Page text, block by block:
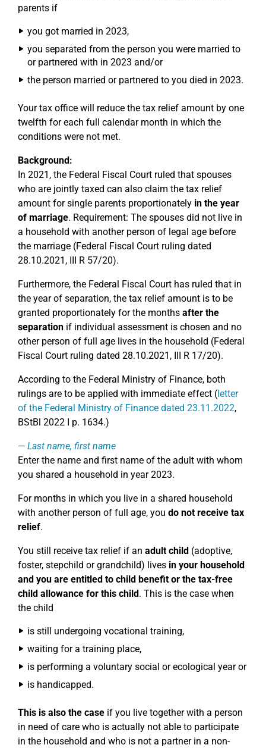
parents if
you got married in 2023,
you separated from the person you were married to
or partnered with in 2023 and/or
the person married or partnered to you died in 2023.
Your tax office will reduce the tax relief amount by one
twelfth for each full calendar month in which the
conditions were not met.
Background:
In 2021, the Federal Fiscal Court ruled that spouses
who are jointly taxed can also claim the tax relief
amount for single parents proportionately in the year
of marriage. Requirement: The spouses did not live in
a household with another person of legal age before
the marriage (Federal Fiscal Court ruling dated
28.10.2021, III R 57/20).
Furthermore, the Federal Fiscal Court has ruled that in
the year of separation, the tax relief amount is to be
granted proportionately for the months after the
separation if individual assessment is chosen and no
other person of full age lives in the household (Federal
Fiscal Court ruling dated 28.10.2021, III R 17/20).
According to the Federal Ministry of Finance, both
rulings are to be applied with immediate effect (letter
of the Federal Ministry of Finance dated 23.11.2022,
BStBl 2022 I p. 1634.)
Last name, first name
Enter the name and first name of the adult with whom
you shared a household in year 2023.
For months in which you live in a shared household
with another person of full age, you do not receive tax
relief.
You still receive tax relief if an adult child (adoptive,
foster, stepchild or grandchild) lives in your household
and you are entitled to child benefit or the tax-free
child allowance for this child. This is the case when
the child
is still undergoing vocational training,
waiting for a training place,
is performing a voluntary social or ecological year or
is handicapped.
This is also the case if you live together with a person
in need of care who is actually not able to participate
in the household and who is not a partner in a non-